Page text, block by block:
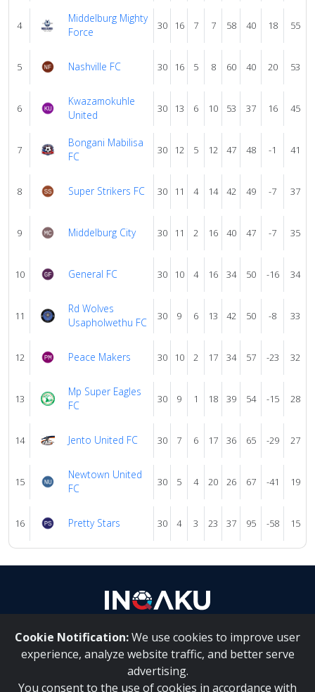
4
Middelburg Mighty
Force
30 16 7 7 58 40 18 55
5 Nashville FC 30 16 5 8 60 40 20 53
6
Kwazamokuhle
United
30 13 6 10 53 37 16 45
7
Bongani Mabilisa
FC
30 12 5 12 47 48 -1 41
8 Super Strikers FC 30 11 4 14 42 49 -7 37
9 Middelburg City 30 11 2 16 40 47 -7 35
10 General FC 30 10 4 16 34 50 -16 34
11
Rd Wolves
Usapholwethu FC
30 9 6 13 42 50 -8 33
12 Peace Makers 30 10 2 17 34 57 -23 32
13
Mp Super Eagles
FC
30 9 1 18 39 54 -15 28
14 Jento United FC 30 7 6 17 36 65 -29 27
15
Newtown United
FC
30 5 4 20 26 67 -41 19
16 Pretty Stars 30 4 3 23 37 95 -58 15
Cookie Notification:We use cookies to improve user
experience, analyze website traffic, and better serve
advertising.
You consent to the use of cookies in accordance with
About Us | Contact Us